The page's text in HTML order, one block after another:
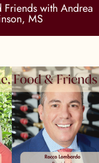
with Andrea
MS